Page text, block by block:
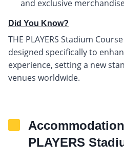
and exclusive
Did You Know?
THE PLAYERS Stadium
designed specifically to
experience, setting a new
venues worldwide.
PLAYERS